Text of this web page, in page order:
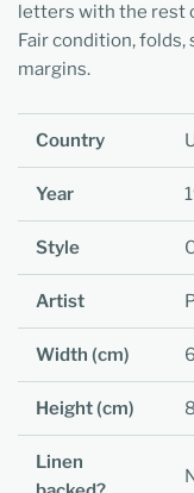
letters with the rest
Fair condition, folds,
margins.
Country
Year
Style
Artist
Width (cm)
Height (cm)
Linen